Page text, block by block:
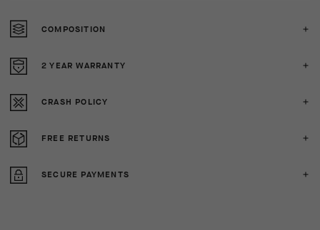
COMPOSITION
2 YEAR WARRANTY
CRASH POLICY
FREE RETURNS
SECURE PAYMENTS